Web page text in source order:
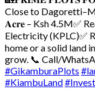
Close to
𝐀𝐜𝐫𝐞 – Ksh 4.5M✅
Electricity (KPLC)✅
home or a solid land
grow. 📞 Call/
#GikamburaPlots
#KiambuLand